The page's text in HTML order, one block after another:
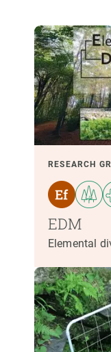
LED BY
PARTICIPANTS
FINANCING
YEAR OF START
- ANY -
RESEARCH
EDM
Elemental